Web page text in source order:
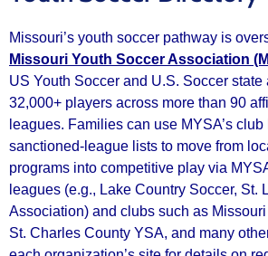
Missouri’s youth soccer pathway is
Missouri Youth Soccer Association
US Youth Soccer and U.S. Soccer
32,000+ players across more than 90
leagues. Families can use MYSA’s club
sanctioned‑league lists to move from
programs into competitive play via
leagues (e.g., Lake Country Soccer, St.
Association) and clubs such as
St. Charles County YSA, and many